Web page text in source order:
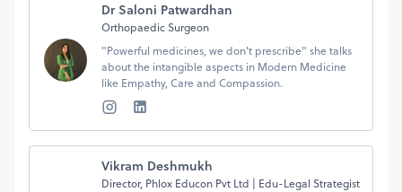
Dr Saloni Patwardhan
Orthopaedic Surgeon
"Powerful medicines, we don't prescribe" she talks
about the intangible aspects in Modern Medicine
like Empathy, Care and Compassion.
Vikram Deshmukh
Director, Phlox Educon Pvt Ltd | Edu-Legal Strategist